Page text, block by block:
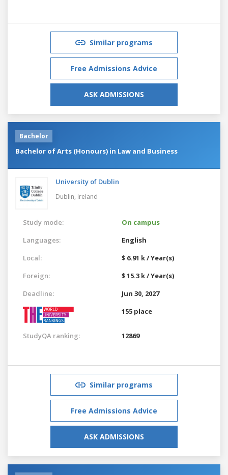
Similar programs
Free Admissions Advice
ASK ADMISSIONS
Bachelor
Bachelor of Arts (Honours) in Law and Business
University of Dublin
Dublin, Ireland
Study mode:
On campus
Languages:
English
Local:
$ 6.91 k / Year(s)
Foreign:
$ 15.3 k / Year(s)
Deadline:
Jun 30, 2027
155 place
StudyQA ranking: 12869
Similar programs
Free Admissions Advice
ASK ADMISSIONS